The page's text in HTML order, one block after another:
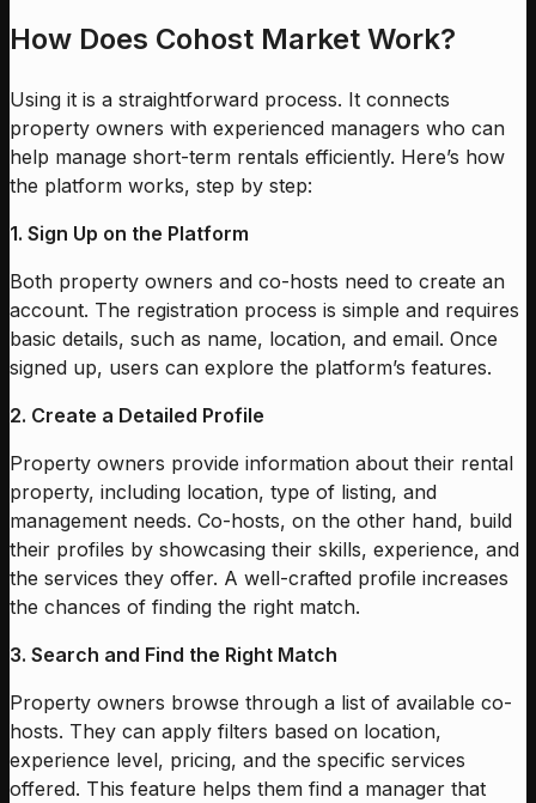
How Does Cohost Market Work?
Using it is a straightforward process. It connects
property owners with experienced managers who can
help manage short-term rentals efficiently. Here’s how
the platform works, step by step:
1. Sign Up on the Platform
Both property owners and co-hosts need to create an
account. The registration process is simple and requires
basic details, such as name, location, and email. Once
signed up, users can explore the platform’s features.
2. Create a Detailed Profile
Property owners provide information about their rental
property, including location, type of listing, and
management needs. Co-hosts, on the other hand, build
their profiles by showcasing their skills, experience, and
the services they offer. A well-crafted profile increases
the chances of finding the right match.
3. Search and Find the Right Match
Property owners browse through a list of available co-
hosts. They can apply filters based on location,
experience level, pricing, and the specific services
offered. This feature helps them find a manager that